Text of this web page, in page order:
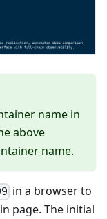
name in
above
name.
in a browser to
page. The initial